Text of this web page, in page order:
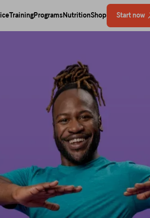
TrainingProgramsNutritionShop Start now